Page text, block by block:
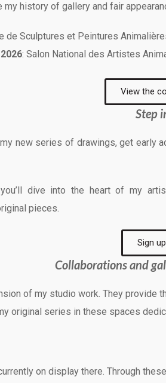
my history of gallery and fair
de Sculptures et Peintures
: Salon National des Artistes
View the
Step
new series of drawings, get
dive into the heart of my
pieces.
Sign
Collaborations and
of my studio work. They
original series in these spaces
on display there. Through